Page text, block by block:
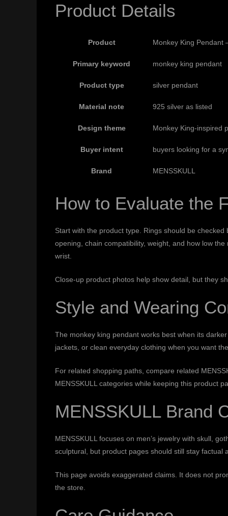
Product Details
Product Monkey King Pendant
Primary keyword monkey king pendant
Product type silver pendant
Material note 925 silver as listed
Design theme Monkey King-inspired
Buyer intent buyers looking for a
Brand MENSSKULL
How to Evaluate the
Start with the product type. Rings should be
opening, chain compatibility, weight, and how low
wrist.
Close-up product photos help show detail, but they
Style and Wearing
The monkey king pendant works best when its
jackets, or clean everyday clothing when you want
For related shopping paths, compare related
MENSSKULL categories while keeping this product
MENSSKULL Brand
MENSSKULL focuses on men’s jewelry with skull,
sculptural, but product pages should still stay factual
This page avoids exaggerated claims. It does not
the store.